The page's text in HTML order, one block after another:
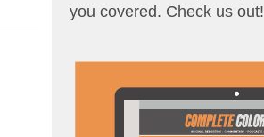
you covered. Check us out!